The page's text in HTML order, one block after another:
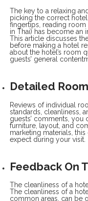
The key to a relaxing
picking the correct
fingertips, reading room
in Thai) has become an
This article discusses
before making a hotel
about the hotel’s room
guests’ general
Detailed
Reviews of individual
standards, cleanliness,
guests’ comments, you
furniture, layout, and
marketing materials,
expect during your visit.
Feedback On
The cleanliness of a
The cleanliness of a
common areas, can be